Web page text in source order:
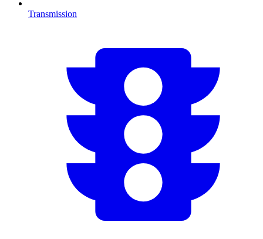
Transmission